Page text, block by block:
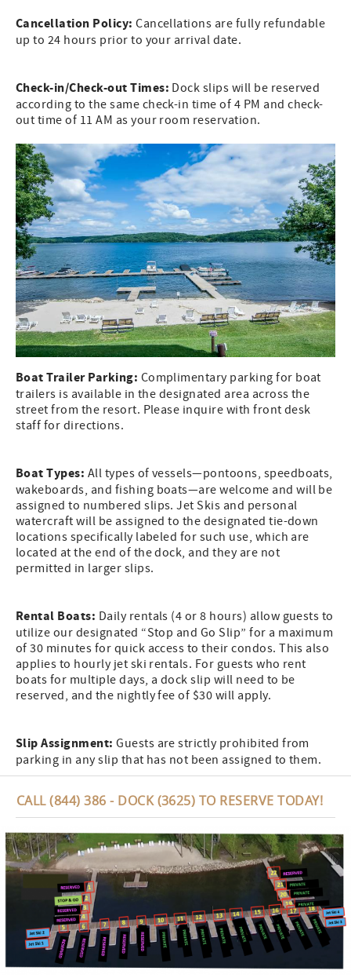
Cancellation Policy: Cancellations are fully refundable
up to 24 hours prior to your arrival date.
Check-in/Check-out Times: Dock slips will be reserved
according to the same check-in time of 4 PM and check-
out time of 11 AM as your room reservation.
Boat Trailer Parking: Complimentary parking for boat
trailers is available in the designated area across the
street from the resort. Please inquire with front desk
staff for directions.
Boat Types: All types of vessels—pontoons, speedboats,
wakeboards, and fishing boats—are welcome and will be
assigned to numbered slips. Jet Skis and personal
watercraft will be assigned to the designated tie-down
locations specifically labeled for such use, which are
located at the end of the dock, and they are not
permitted in larger slips.
Rental Boats: Daily rentals (4 or 8 hours) allow guests to
utilize our designated “Stop and Go Slip” for a maximum
of 30 minutes for quick access to their condos. This also
applies to hourly jet ski rentals. For guests who rent
boats for multiple days, a dock slip will need to be
reserved, and the nightly fee of $30 will apply.
Slip Assignment: Guests are strictly prohibited from
parking in any slip that has not been assigned to them.
CALL (844) 386 - DOCK (3625) TO RESERVE TODAY!